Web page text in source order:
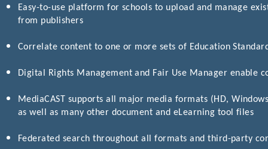
Easy-to-use platform for schools to upload and manage
from publishers
Correlate content to one or more sets of Education
Digital Rights Management and Fair Use Manager enable
MediaCAST supports all major media formats (HD,
as well as many other document and eLearning tool files
Federated search throughout all formats and third-party